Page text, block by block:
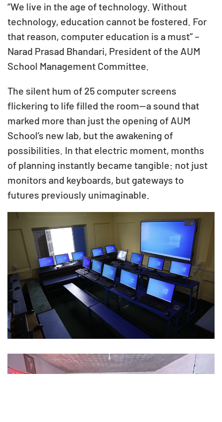
“We live in the age of technology. Without
technology, education cannot be fostered. For
that reason, computer education is a must” –
Narad Prasad Bhandari, President of the AUM
School Management Committee.
The silent hum of 25 computer screens
flickering to life filled the room—a sound that
marked more than just the opening of AUM
School’s new lab, but the awakening of
possibilities. In that electric moment, months
of planning instantly became tangible: not just
monitors and keyboards, but gateways to
futures previously unimaginable.